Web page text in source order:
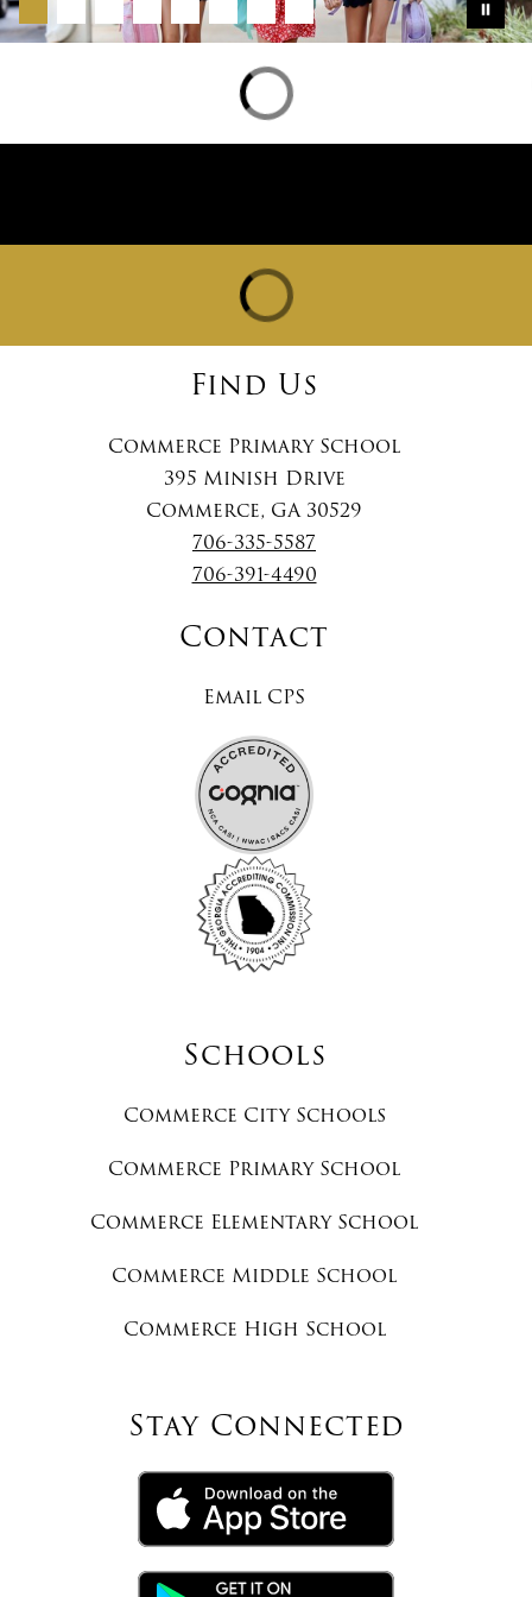
Find Us
Commerce Primary School
395 Minish Drive
Commerce, GA 30529
706-335-5587
706-391-4490
Contact
Email CPS
Schools
Commerce City Schools
Commerce Primary School
Commerce Elementary School
Commerce Middle School
Commerce High School
Stay Connected